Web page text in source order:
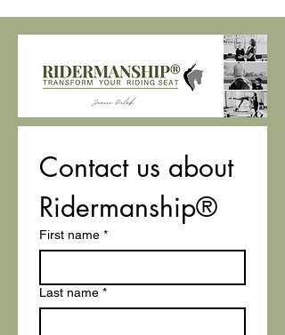
Contact us about
Ridermanship®
First name *
Last name *